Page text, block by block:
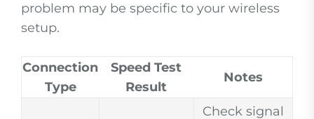
problem may be specific to your wireless
setup.
Connection
Type
Speed Test
Result
Notes
Check signal